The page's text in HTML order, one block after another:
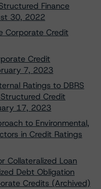
Finance
30, 2022
Corporate Credit
Credit
7, 2023
Ratings to DBRS
Credit
17, 2023
to Environmental,
in Credit Ratings
Collateralized Loan
Debt Obligation
Credits (Archived)